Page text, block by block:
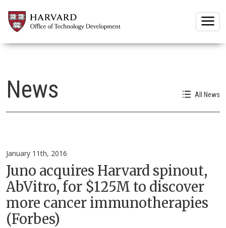
News All News
January 11th, 2016
Juno acquires Harvard spinout,
AbVitro, for $125M to discover
more cancer immunotherapies
(Forbes)